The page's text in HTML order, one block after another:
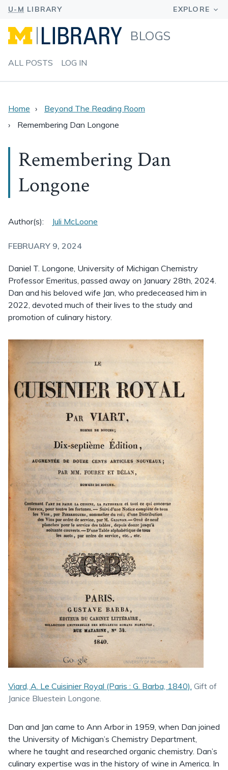
BLOGS
ALL POSTS LOG IN
Home
Beyond The Reading Room
Remembering Dan Longone
Remembering Dan
Longone
Author(s): Juli McLoone
FEBRUARY 9, 2024
Daniel T. Longone, University of Michigan Chemistry
Professor Emeritus, passed away on January 28th, 2024.
Dan and his beloved wife Jan, who predeceased him in
2022, devoted much of their lives to the study and
promotion of culinary history.
Viard, A. ⁨Le Cuisinier Royal (Paris : G. Barba, 1840). Gift of
Janice Bluestein Longone.
Dan and Jan came to Ann Arbor in 1959, when Dan joined
the University of Michigan’s Chemistry Department,
where he taught and researched organic chemistry. Dan’s
culinary expertise was in the history of wine in America. In